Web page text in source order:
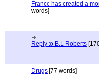
France has created a
words]
Reply to B.L Roberts
Drugs [77 words]